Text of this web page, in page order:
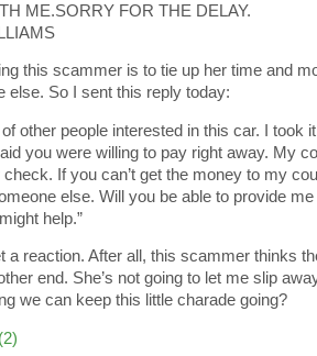
ME.SORRY FOR THE DELAY.
this scammer is to tie up her time and
else. So I sent this reply today:
other people interested in this car. I took
you were willing to pay right away. My
If you can’t get the money to my
else. Will you be able to provide
help.”
a reaction. After all, this scammer thinks
end. She’s not going to let me slip
we can keep this little charade going?